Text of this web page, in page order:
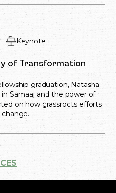
Keynote
of Transformation
graduation, Natasha
Samaaj and the power of
on how grassroots efforts